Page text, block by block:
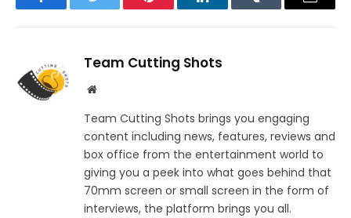
FacebookTwitter Pinterest LinkedInTumblr Email
Team Cutting Shots
Website
Team Cutting Shots brings you engaging
content including news, features, reviews and
box office from the entertainment world to
giving you a peek into what goes behind that
70mm screen or small screen in the form of
interviews, the platform brings you all.